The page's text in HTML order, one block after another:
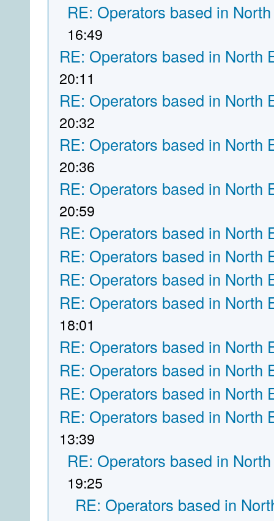
RE: Operators based in
16:49
RE: Operators based in North
20:11
RE: Operators based in North
20:32
RE: Operators based in North
20:36
RE: Operators based in North
20:59
RE: Operators based in North
RE: Operators based in North
RE: Operators based in North
RE: Operators based in North
18:01
RE: Operators based in North
RE: Operators based in North
RE: Operators based in North
RE: Operators based in North
13:39
RE: Operators based in
19:25
RE: Operators based in